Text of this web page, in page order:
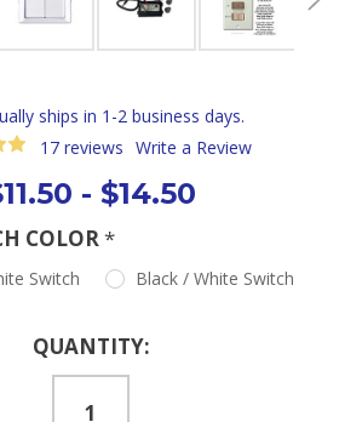
ships in 1-2 business days.
17 reviews Write a Review
- $14.50
COLOR*
Switch Black / White Switch
QUANTITY: